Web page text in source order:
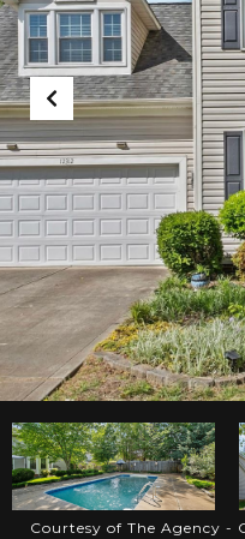
Courtesy of The Agency -